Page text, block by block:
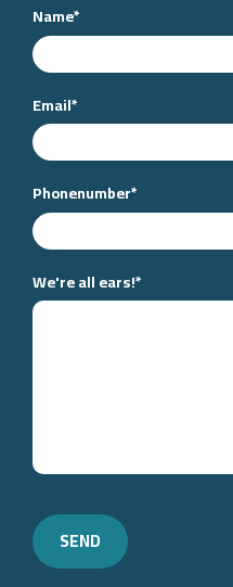
Name*
Email*
Phonenumber*
We're all ears!*